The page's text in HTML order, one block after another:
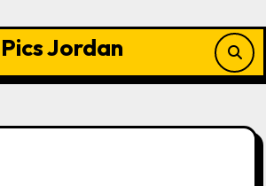
Pics Jordan